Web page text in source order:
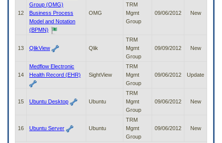
12
Group (OMG)
Business Process
Model and Notation
(BPMN)
OMG
TRM
Mgmt
Group
09/06/2012 New
13 QlikView Qlik
TRM
Mgmt
Group
09/09/2012 New
14
Medflow Electronic
Health Record (EHR)
SightView
TRM
Mgmt
Group
09/06/2012 Update
15 Ubuntu Desktop Ubuntu
TRM
Mgmt
Group
09/06/2012 New
16 Ubuntu Server Ubuntu
TRM
Mgmt
Group
09/06/2012 New